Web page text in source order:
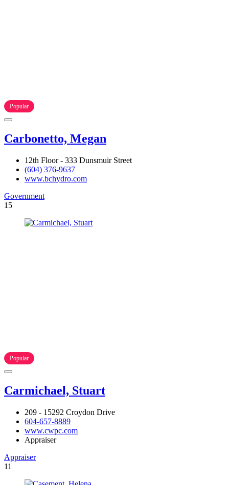
Popular
Carbonetto, Megan
12th Floor - 333 Dunsmuir Street
(604) 376-9637
www.bchydro.com
Government
15
Popular
Carmichael, Stuart
209 - 15292 Croydon Drive
604-657-8889
www.cwpc.com
Appraiser
Appraiser
11